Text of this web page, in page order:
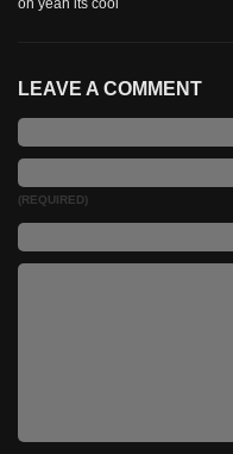
oh yeah its cool
LEAVE A COMMENT
(REQUIRED)